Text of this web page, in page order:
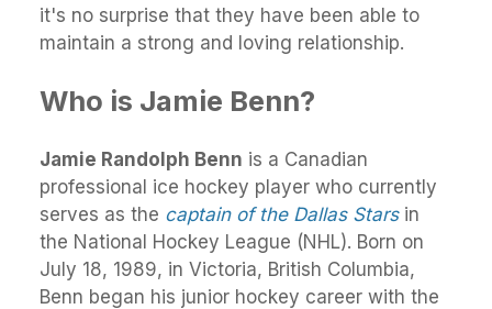
it's no surprise that they have been able to
maintain a strong and loving relationship.
Who is Jamie Benn?
Jamie Randolph Benn is a Canadian
professional ice hockey player who currently
serves as the captain of the Dallas Starsin
the National Hockey League (NHL). Born on
July 18, 1989, in Victoria, British Columbia,
Benn began his junior hockey career with the